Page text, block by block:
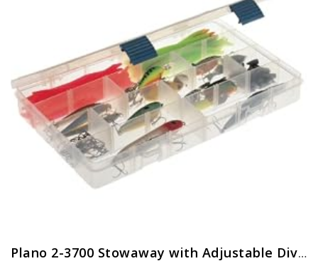
Plano 2-3700 Stowaway with Adjustable Dividers